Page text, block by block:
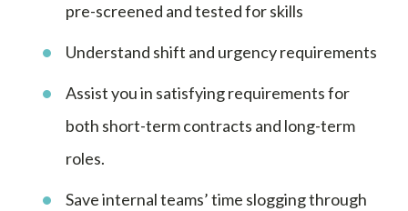
pre-screened and tested for skills
Understand shift and urgency requirements
Assist you in satisfying requirements for
both short-term contracts and long-term
roles.
Save internal teams’ time slogging through